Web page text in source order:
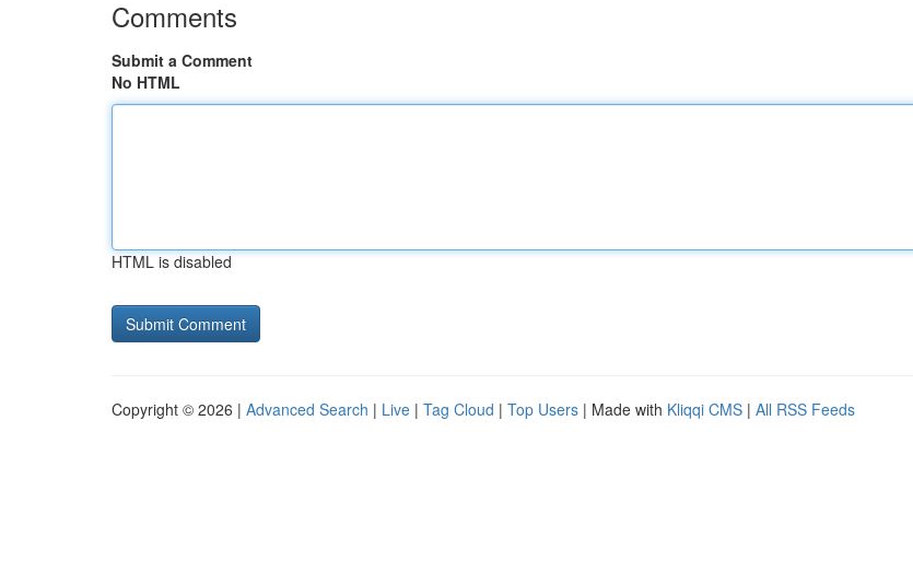
Comments
Submit a Comment
No HTML
HTML is disabled
Copyright © 2026 | Advanced Search | Live | Tag Cloud | Top Users | Made with Kliqqi CMS | All RSS Feeds